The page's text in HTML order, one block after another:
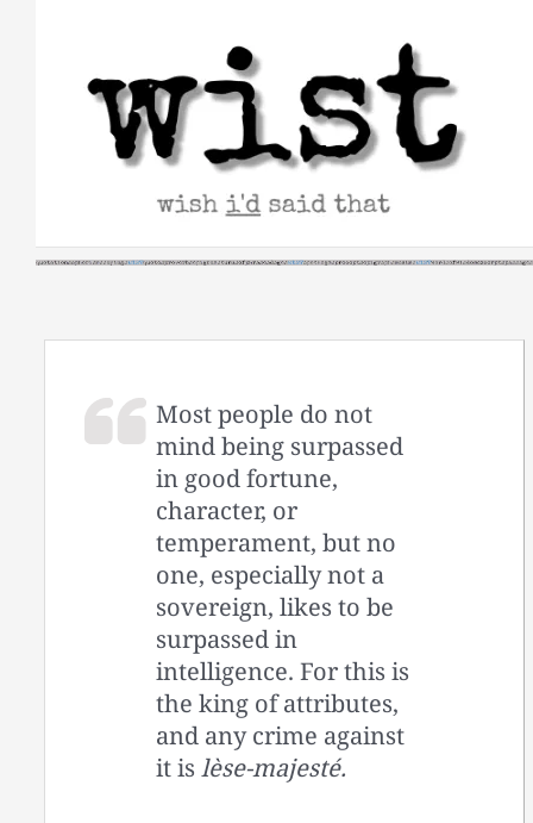
Most people do not
mind being surpassed
in good fortune,
character, or
temperament, but no
one, especially not a
sovereign, likes to be
surpassed in
intelligence. For this is
the king of attributes,
and any crime against
it islèse-majesté.